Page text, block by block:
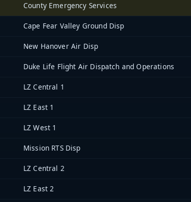
County Emergency Services
Cape Fear Valley Ground Disp
New Hanover Air Disp
Duke Life Flight Air Dispatch and Operations
LZ Central 1
LZ East 1
LZ West 1
Mission RTS Disp
LZ Central 2
LZ East 2